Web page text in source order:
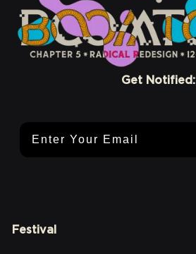
Get Notified:
Festival